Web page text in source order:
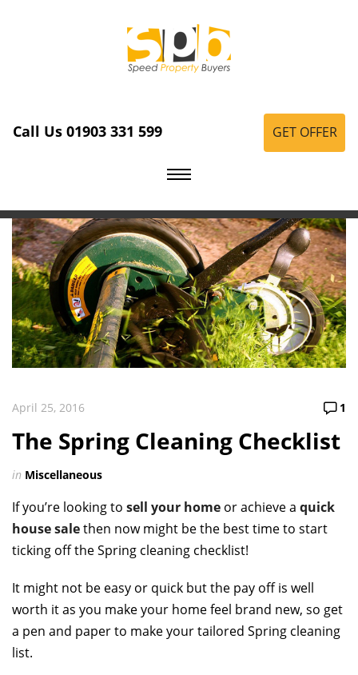
Call Us 01903 331 599 GET OFFER
April 25, 2016 1
The Spring Cleaning Checklist
in Miscellaneous
If you’re looking to sell your home or achieve a quick
house salethen now might be the best time to start
ticking off the Spring cleaning checklist!
It might not be easy or quick but the pay off is well
worth it as you make your home feel brand new, so get
a pen and paper to make your tailored Spring cleaning
list.